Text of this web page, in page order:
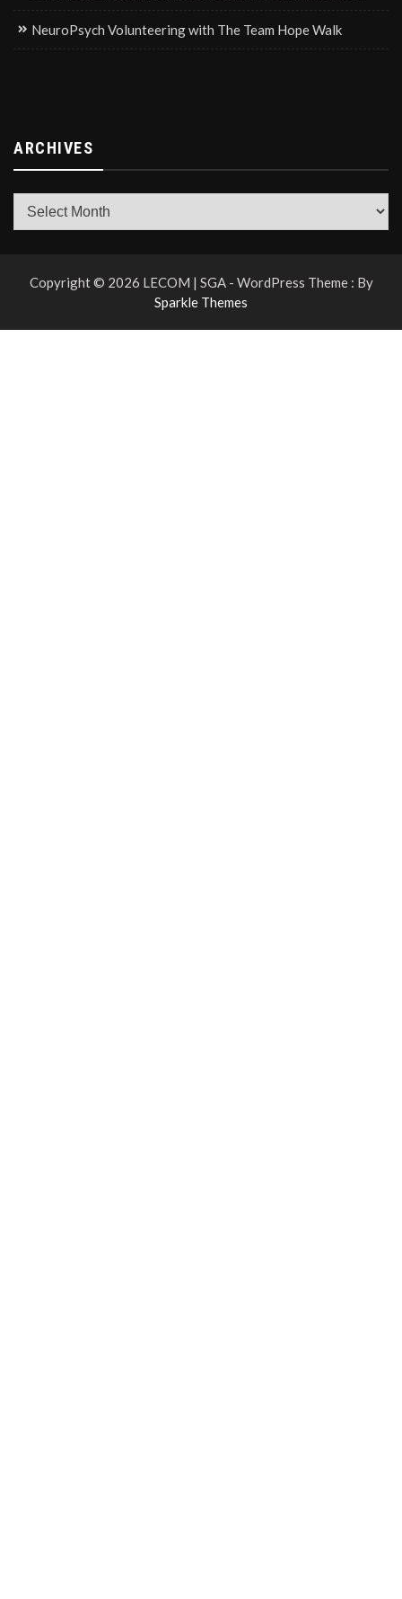
NeuroPsych Volunteering with The Team Hope Walk
ARCHIVES
Archives
Copyright © 2026 LECOM | SGA - WordPress Theme : By
Sparkle Themes